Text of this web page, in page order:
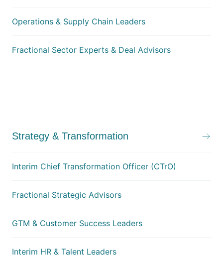
Operations & Supply Chain Leaders
Fractional Sector Experts & Deal Advisors
Strategy & Transformation
Interim Chief Transformation Officer (CTrO)
Fractional Strategic Advisors
GTM & Customer Success Leaders
Interim HR & Talent Leaders